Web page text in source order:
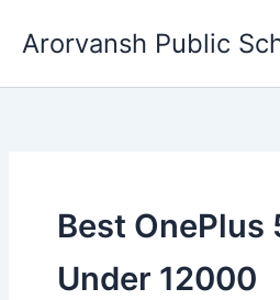
Arorvansh Public
Best OnePlus
Under 12000